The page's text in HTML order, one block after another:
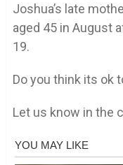
Joshua’s late
aged 45 in August
19.
Do you think its ok
Let us know in the